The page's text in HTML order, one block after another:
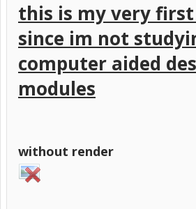
this is my very
since im not
computer aided
modules
without render